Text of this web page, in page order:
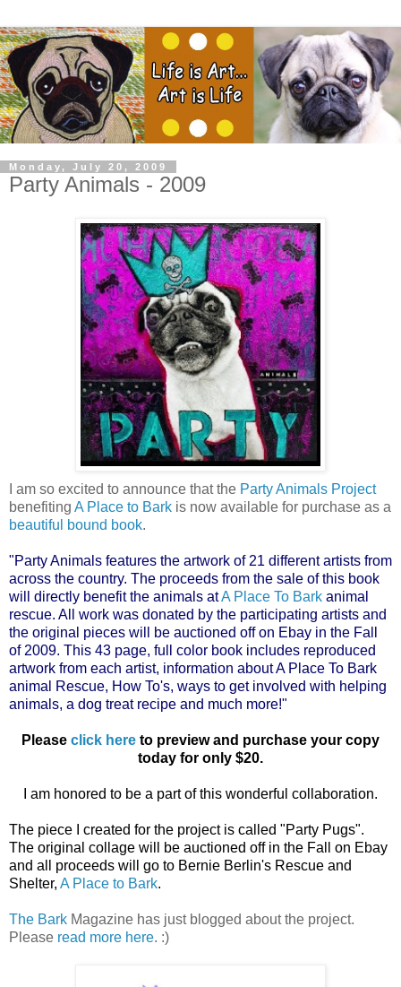
Monday, July 20, 2009
Party Animals - 2009
I am so excited to announce that the Party Animals Project
benefiting A Place to Bark is now available for purchase as a
beautiful bound book.
"Party Animals features the artwork of 21 different artists from
across the country. The proceeds from the sale of this book
will directly benefit the animals atA Place To Bark animal
rescue. All work was donated by the participating artists and
the original pieces will be auctioned off on Ebay in the Fall
of 2009. This 43 page, full color book includes reproduced
artwork from each artist, information about A Place To Bark
animal Rescue, How To's, ways to get involved with helping
animals, a dog treat recipe and much more!"
Please click here to preview and purchase your copy
today for only $20.
I am honored to be a part of this wonderful collaboration.
The piece I created for the project is called "Party Pugs".
The original collage will be auctioned off in the Fall on Ebay
and all proceeds will go to Bernie Berlin's Rescue and
Shelter, A Place to Bark.
The Bark Magazine has just blogged about the project.
Please read more here. :)